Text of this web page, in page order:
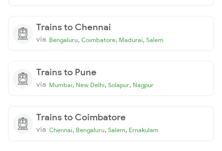
Trains to Chennai
via Bengaluru, Coimbatore, Madurai, Salem
Trains to Pune
via Mumbai, New Delhi, Solapur, Nagpur
Trains to Coimbatore
via Chennai, Bengaluru, Salem, Ernakulam